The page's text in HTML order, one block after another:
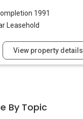
1991
Leasehold
View property details
By Topic